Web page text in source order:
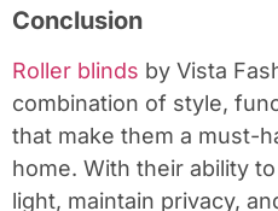
Conclusion
Roller blinds by Vista
combination of style,
that make them a must-
home. With their ability
light, maintain privacy,